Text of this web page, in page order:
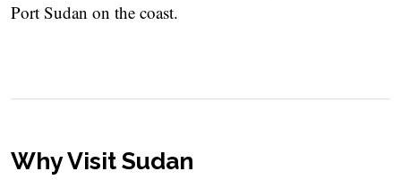
Port Sudan on the coast.
Why Visit Sudan